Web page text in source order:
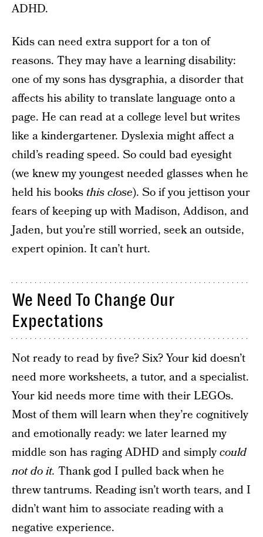
ADHD.
Kids can need extra support for a ton of
reasons. They may have a learning disability:
one of my sons has dysgraphia, a disorder that
affects his ability to translate language onto a
page. He can read at a college level but writes
like a kindergartener. Dyslexia might affect a
child’s reading speed. So could bad eyesight
(we knew my youngest needed glasses when he
held his books this close). So if you jettison your
fears of keeping up with Madison, Addison, and
Jaden, but you’re still worried, seek an outside,
expert opinion. It can’t hurt.
We Need To Change Our
Expectations
Not ready to read by five? Six? Your kid doesn’t
need more worksheets, a tutor, and a specialist.
Your kid needs more time with their LEGOs.
Most of them will learn when they’re cognitively
and emotionally ready: we later learned my
middle son has raging ADHD and simplycould
not do it. Thank god I pulled back when he
threw tantrums. Reading isn’t worth tears, and I
didn’t want him to associate reading with a
negative experience.